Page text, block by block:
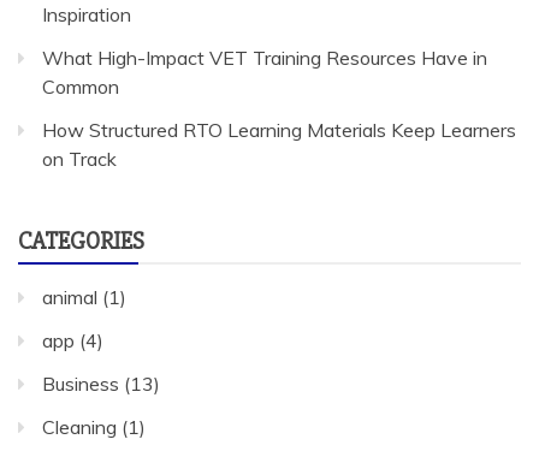
Inspiration
What High-Impact VET Training Resources Have in
Common
How Structured RTO Learning Materials Keep Learners
on Track
CATEGORIES
animal (1)
app (4)
Business (13)
Cleaning (1)